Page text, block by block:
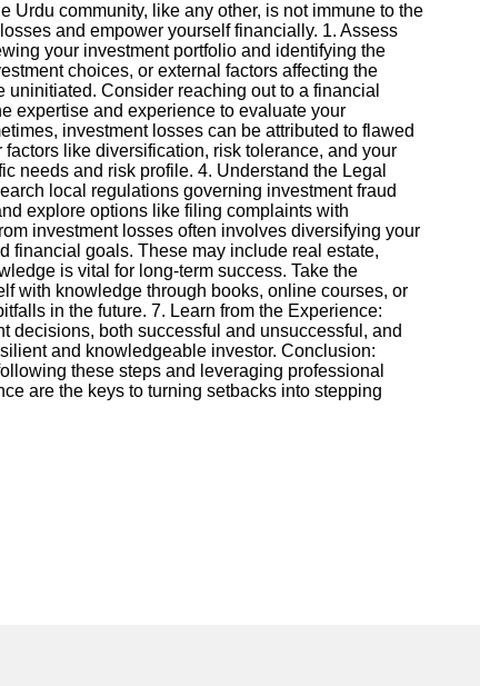
Urdu community, like any other, is not immune to the
and empower yourself financially. 1. Assess
your investment portfolio and identifying the
choices, or external factors affecting the
Consider reaching out to a financial
expertise and experience to evaluate your
investment losses can be attributed to flawed
like diversification, risk tolerance, and your
needs and risk profile. 4. Understand the Legal
local regulations governing investment fraud
explore options like filing complaints with
investment losses often involves diversifying your
financial goals. These may include real estate,
is vital for long-term success. Take the
with knowledge through books, online courses, or
in the future. 7. Learn from the Experience:
decisions, both successful and unsuccessful, and
and knowledgeable investor. Conclusion:
these steps and leveraging professional
are the keys to turning setbacks into stepping